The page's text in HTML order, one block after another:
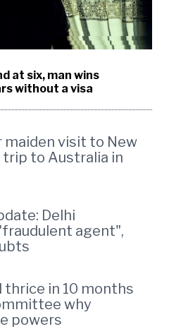
at six, man wins
without a visa
visit to New
trip to Australia in
Delhi
agent",
thrice in 10 months
why
powers